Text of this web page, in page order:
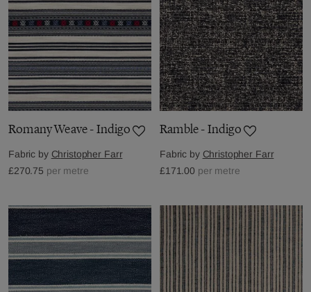
Romany Weave - Indigo
Fabric by Christopher Farr
£270.75 per metre
Ramble - Indigo
Fabric by Christopher Farr
£171.00 per metre